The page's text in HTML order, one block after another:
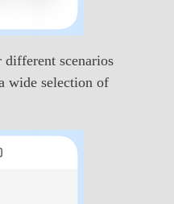
different scenarios
wide selection of